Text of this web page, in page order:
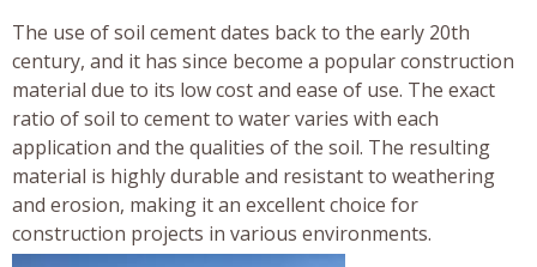
The use of soil cement dates back to the early 20th
century, and it has since become a popular construction
material due to its low cost and ease of use. The exact
ratio of soil to cement to water varies with each
application and the qualities of the soil. The resulting
material is highly durable and resistant to weathering
and erosion, making it an excellent choice for
construction projects in various environments.